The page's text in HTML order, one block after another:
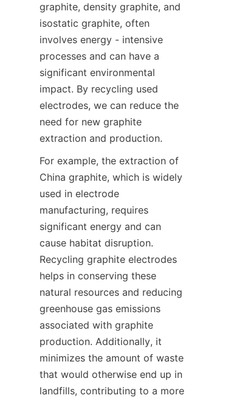
graphite, density graphite, and
isostatic graphite, often
involves energy - intensive
processes and can have a
significant environmental
impact. By recycling used
electrodes, we can reduce the
need for new graphite
extraction and production.
For example, the extraction of
China graphite, which is widely
used in electrode
manufacturing, requires
significant energy and can
cause habitat disruption.
Recycling graphite electrodes
helps in conserving these
natural resources and reducing
greenhouse gas emissions
associated with graphite
production. Additionally, it
minimizes the amount of waste
that would otherwise end up in
landfills, contributing to a more